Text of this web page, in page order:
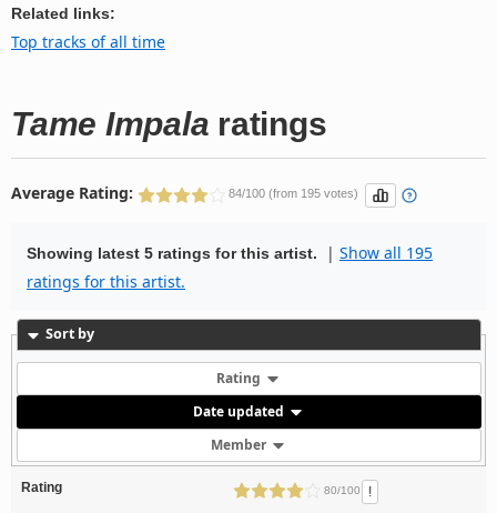
Related links:
Top tracks of all time
Tame Impala ratings
Average Rating: 84/100 (from 195 votes)
Showing latest 5 ratings for this artist. | Show all 195
ratings for this artist.
Sort by
Rating
Date updated
Member
Rating 80/100 !